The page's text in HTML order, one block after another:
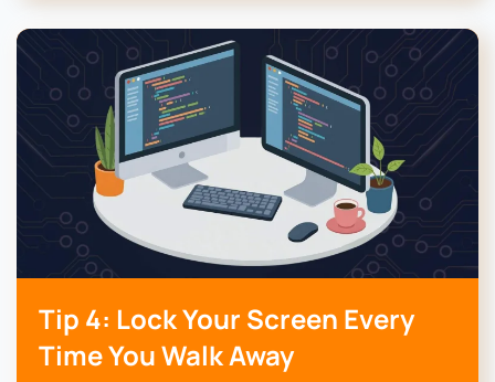
Tip 4: Lock Your Screen Every
Time You Walk Away